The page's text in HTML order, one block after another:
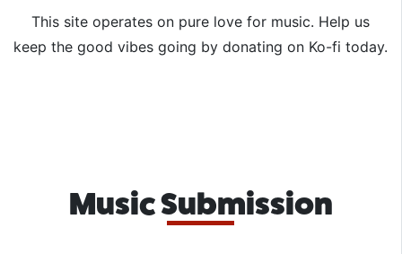
This site operates on pure love for music. Help us
keep the good vibes going by donating on Ko-fi today.
Music Submission